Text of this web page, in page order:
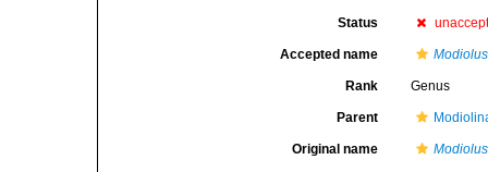
Status
Accepted name Modiolus
Rank Genus
Parent
Original name Modiolus